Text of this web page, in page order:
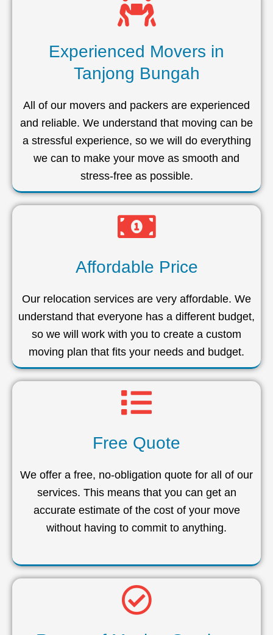
Experienced Movers in
Tanjong Bungah
All of our movers and packers are experienced
and reliable. We understand that moving can be
a stressful experience, so we will do everything
we can to make your move as smooth and
stress-free as possible.
Affordable Price
Our relocation services are very affordable. We
understand that everyone has a different budget,
so we will work with you to create a custom
moving plan that fits your needs and budget.
Free Quote
We offer a free, no-obligation quote for all of our
services. This means that you can get an
accurate estimate of the cost of your move
without having to commit to anything.